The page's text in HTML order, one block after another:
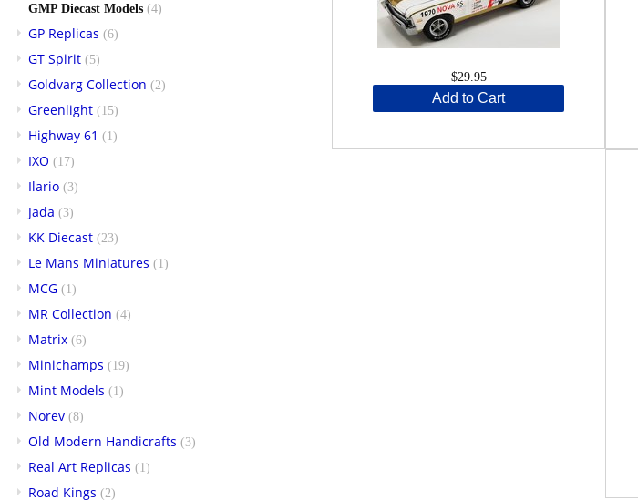
GMP Diecast Models (4)
GP Replicas (6)
GT Spirit (5)
Goldvarg Collection (2)
Greenlight (15)
Highway 61 (1)
IXO (17)
Ilario (3)
Jada (3)
KK Diecast (23)
Le Mans Miniatures (1)
MCG (1)
MR Collection (4)
Matrix (6)
Minichamps (19)
Mint Models (1)
Norev (8)
Old Modern Handicrafts (3)
Real Art Replicas (1)
Road Kings (2)
$29.95
Add to Cart